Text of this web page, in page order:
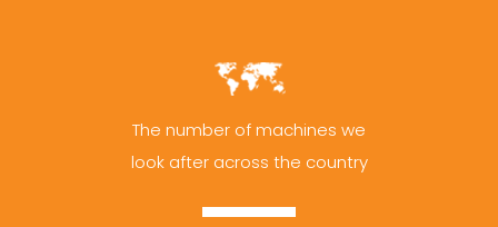
The number of machines we
look after across the country